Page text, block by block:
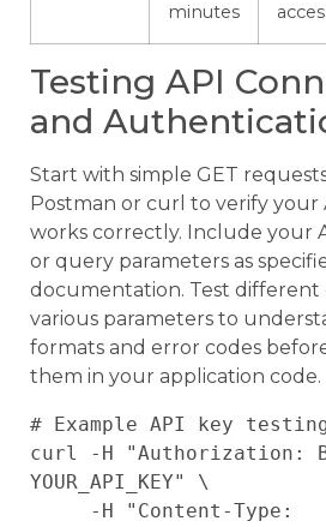
minutes
Testing API
and
Start with simple GET
Postman or curl to verify
works correctly. Include your
or query parameters as
documentation. Test different
various parameters to
formats and error codes
them in your application code.
# Example API key
curl -H "Authorization:
YOUR_API_KEY" \